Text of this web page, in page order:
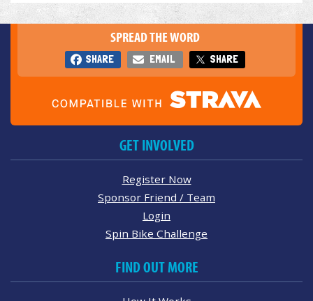
SPREAD THE WORD
SHARE EMAIL SHARE
GET INVOLVED
Register Now
Sponsor Friend / Team
Login
Spin Bike Challenge
FIND OUT MORE